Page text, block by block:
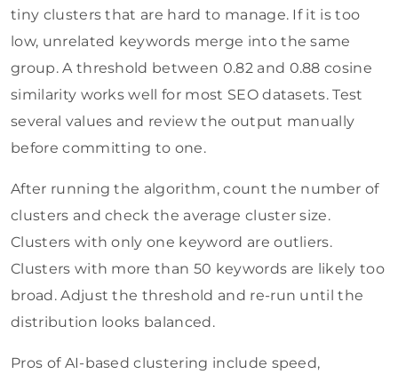
tiny clusters that are hard to manage. If it is too
low, unrelated keywords merge into the same
group. A threshold between 0.82 and 0.88 cosine
similarity works well for most SEO datasets. Test
several values and review the output manually
before committing to one.
After running the algorithm, count the number of
clusters and check the average cluster size.
Clusters with only one keyword are outliers.
Clusters with more than 50 keywords are likely too
broad. Adjust the threshold and re-run until the
distribution looks balanced.
Pros of AI-based clustering include speed,